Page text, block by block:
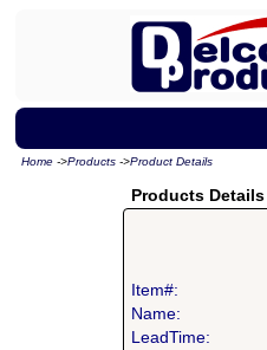
Home ->Products ->Product Details
Products Details
Item#:
Name:
LeadTime: